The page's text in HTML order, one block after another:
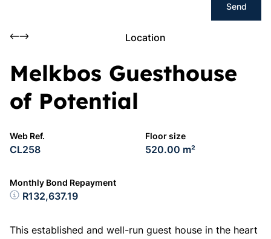
Send
Location
Melkbos Guesthouse
of Potential
Web Ref.
CL258
Floor size
520.00 m²
Monthly Bond Repayment
R132,637.19
This established and well-run guest house in the heart